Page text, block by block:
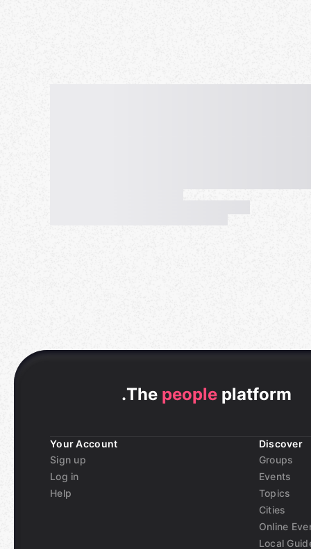
.The people platform
Your Account
Sign up
Log in
Help
Discover
Groups
Events
Topics
Cities
Online
Local